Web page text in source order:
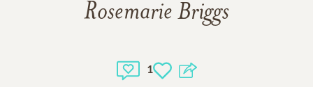
Rosemarie Briggs
1